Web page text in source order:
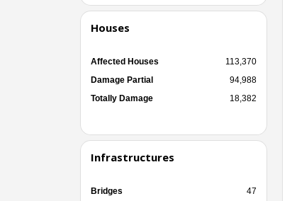
Houses
Affected Houses
113,370
Damage Partial
94,988
Totally Damage
18,382
Infrastructures
Bridges
47